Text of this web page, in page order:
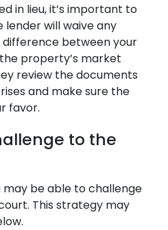
in lieu, it’s important to
will waive any
between your
property’s market
review the documents
and make sure the
favor.
to the
may be able to challenge
This strategy may